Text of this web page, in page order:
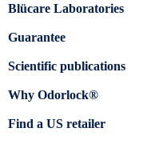
Blücare Laboratories
Guarantee
Scientific publications
Why Odorlock®
Find a US retailer